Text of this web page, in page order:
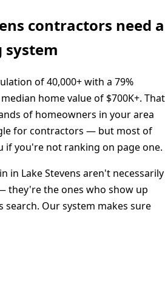
contractors need a
of40,000+with a 79%
home value of $700K+. That
of homeowners in your area
for contractors — but most of
if you're not ranking on page one.
in Lake Stevens aren't necessarily
they're the ones who show up
Our system makes sure